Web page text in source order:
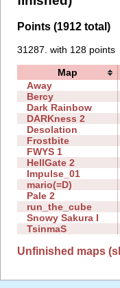
Points (1912 total)
31287. with 128 points
Map
Away
Bercy
Dark Rainbow
DARKness 2
Desolation
Frostbite
FWYS 1
HellGate 2
Impulse_01
mario(=D)
Pale 2
run_the_cube
Snowy Sakura I
TsinmaS
Unfinished maps